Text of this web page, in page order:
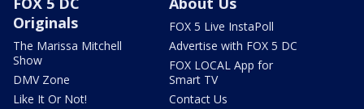
Originals
The Marissa Mitchell
Show
DMV Zone
Like It Or Not!
FOX 5 Live InstaPoll
Advertise with FOX 5 DC
FOX LOCAL App for
Smart TV
Contact Us